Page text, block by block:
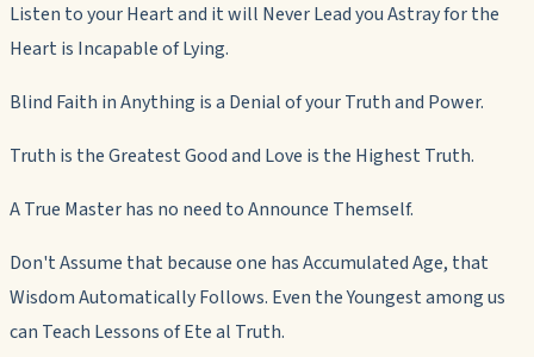
Listen to your Heart and it will Never Lead you Astray for the
Heart is Incapable of Lying.
Blind Faith in Anything is a Denial of your Truth and Power.
Truth is the Greatest Good and Love is the Highest Truth.
A True Master has no need to Announce Themself.
Don't Assume that because one has Accumulated Age, that
Wisdom Automatically Follows. Even the Youngest among us
can Teach Lessons of Ete al Truth.